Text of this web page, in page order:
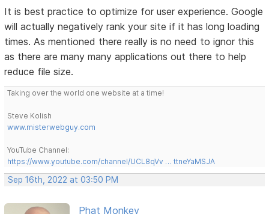
It is best practice to optimize for user experience. Google
will actually negatively rank your site if it has long loading
times. As mentioned there really is no need to ignor this
as there are many many applications out there to help
reduce file size.
Taking over the world one website at a time!
Steve Kolish
www.misterwebguy.com
YouTube Channel:
https://www.youtube.com/channel/UCL8qVv … ttneYaMSJA
Sep 16th, 2022 at 03:50 PM
Phat Monkey